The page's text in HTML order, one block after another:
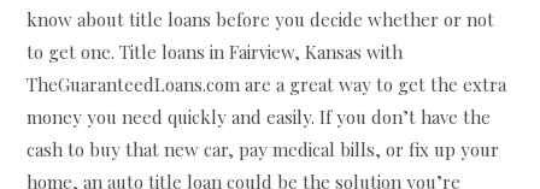
know about title loans before you decide whether or not
to get one. Title loans in Fairview, Kansas with
TheGuaranteedLoans.com are a great way to get the extra
money you need quickly and easily. If you don’t have the
cash to buy that new car, pay medical bills, or fix up your
home, an auto title loan could be the solution you’re